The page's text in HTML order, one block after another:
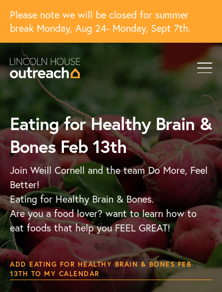
Please note we will be closed for summer
break Monday, Aug 24- Monday, Sept 7th.
Eating for Healthy Brain &
Bones Feb 13th
Join Weill Cornell and the team Do More, Feel
Better!
Eating for Healthy Brain & Bones.
Are you a food lover? want to learn how to
eat foods that help you FEEL GREAT!
ADD EATING FOR HEALTHY BRAIN & BONES FEB
13TH TO MY CALENDAR